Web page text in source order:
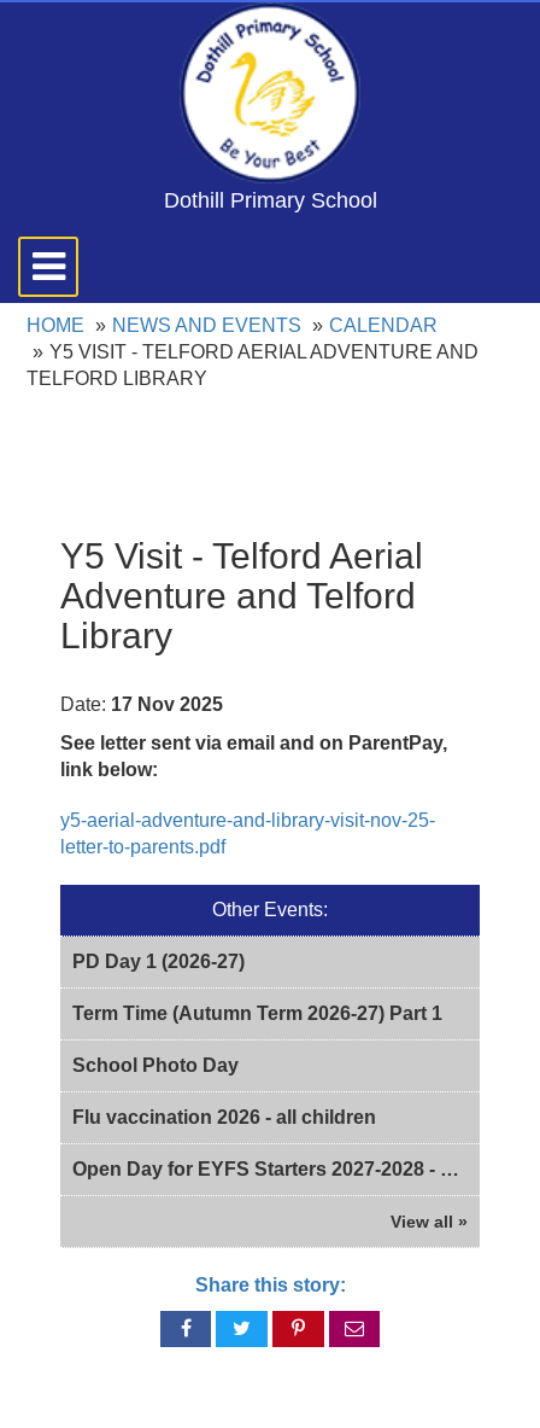
Dothill Primary School
Toggle
navigation
HOME NEWS AND EVENTS
CALENDAR
Y5 VISIT - TELFORD AERIAL ADVENTURE AND
TELFORD LIBRARY
Y5 Visit - Telford Aerial
Adventure and Telford
Library
Date: 17 Nov 2025
See letter sent via email and on ParentPay,
link below:
y5-aerial-adventure-and-library-visit-nov-25-
letter-to-parents.pdf
Other Events:
PD Day 1 (2026-27)
Term Time (Autumn Term 2026-27) Part 1
School Photo Day
Flu vaccination 2026 - all children
Open Day for EYFS Starters 2027-2028 - 2pm
View all »
Share this story:
Share
on
Share
on
Share
on
via